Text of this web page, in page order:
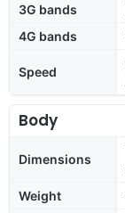
3G bands
4G bands
Speed
Body
Dimensions
Weight